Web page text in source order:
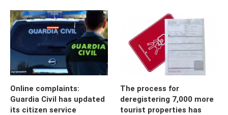
Online complaints:
Guardia Civil has updated
its citizen service
The process for
deregistering 7,000 more
tourist properties has